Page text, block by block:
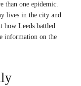
than one epidemic.
lives in the city and
how Leeds battled
information on the